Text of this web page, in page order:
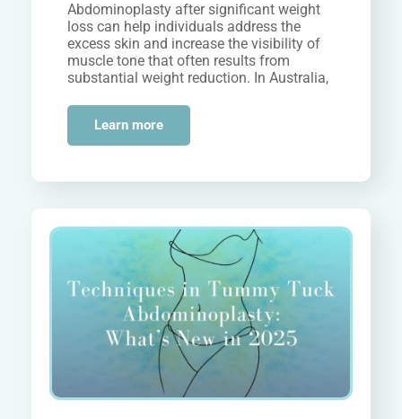
Abdominoplasty after significant weight
loss can help individuals address the
excess skin and increase the visibility of
muscle tone that often results from
substantial weight reduction. In Australia,
Learn more